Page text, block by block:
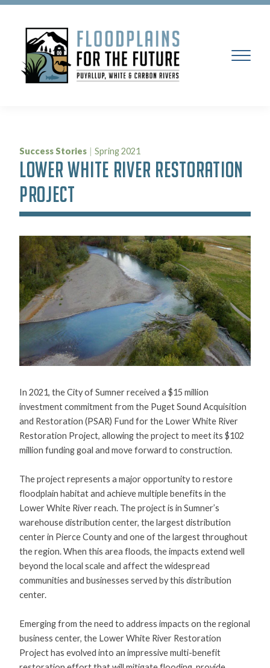
Success Stories | Spring 2021
LOWER WHITE RIVER RESTORATION
PROJECT
In 2021, the City of Sumner received a $15 million
investment commitment from the Puget Sound Acquisition
and Restoration (PSAR) Fund for the Lower White River
Restoration Project, allowing the project to meet its $102
million funding goal and move forward to construction.
The project represents a major opportunity to restore
floodplain habitat and achieve multiple benefits in the
Lower White River reach. The project is in Sumner’s
warehouse distribution center, the largest distribution
center in Pierce County and one of the largest throughout
the region. When this area floods, the impacts extend well
beyond the local scale and affect the widespread
communities and businesses served by this distribution
center.
Emerging from the need to address impacts on the regional
business center, the Lower White River Restoration
Project has evolved into an impressive multi-benefit